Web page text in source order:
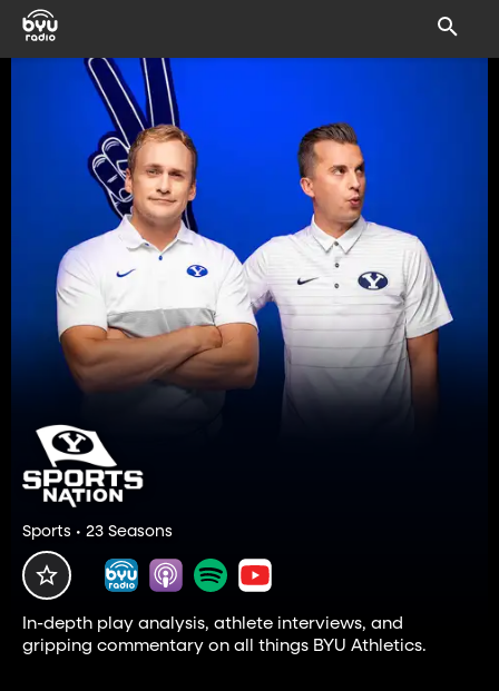
Sports • 23 Seasons
In-depth play analysis, athlete interviews, and
gripping commentary on all things BYU Athletics.